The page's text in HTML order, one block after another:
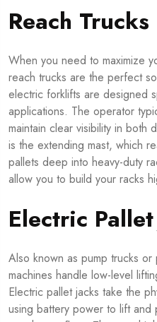
Reach Trucks
When you need to maximize
reach trucks are the perfect
electric forklifts are designed
applications. The operator
maintain clear visibility in both
is the extending mast, which
pallets deep into heavy-duty
allow you to build your racks
Electric
Also known as pump trucks
machines handle low-level
Electric pallet jacks take the
using battery power to lift and